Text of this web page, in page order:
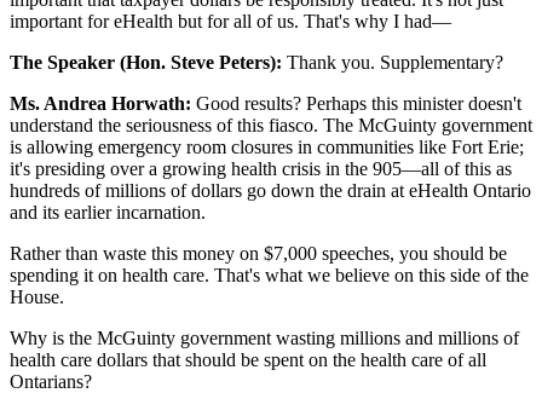
important for eHealth but for all of us. That's why I had—
The Speaker (Hon. Steve Peters): Thank you. Supplementary?
Ms. Andrea Horwath: Good results? Perhaps this minister doesn't
understand the seriousness of this fiasco. The McGuinty government
is allowing emergency room closures in communities like Fort Erie;
it's presiding over a growing health crisis in the 905—all of this as
hundreds of millions of dollars go down the drain at eHealth Ontario
and its earlier incarnation.
Rather than waste this money on $7,000 speeches, you should be
spending it on health care. That's what we believe on this side of the
House.
Why is the McGuinty government wasting millions and millions of
health care dollars that should be spent on the health care of all
Ontarians?